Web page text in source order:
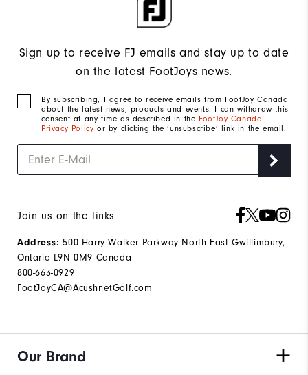
Sign up to receive FJ emails and stay up to date
on the latest FootJoys news.
By subscribing, I agree to receive emails from FootJoy Canada
about the latest news, products and events. I can withdraw this
consent at any time as described in the FootJoy Canada
Privacy Policy or by clicking the ‘unsubscribe’ link in the email.
Join us on the links
Address: 500 Harry Walker Parkway North East Gwillimbury,
Ontario L9N 0M9 Canada
800-663-0929
FootJoyCA@AcushnetGolf.com
Our Brand